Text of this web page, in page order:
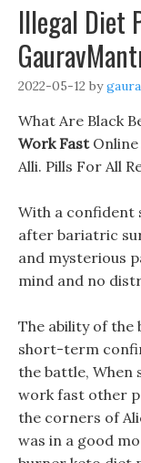
Illegal Diet
2022-05-12 by
What Are Black
Work FastOnline
Alli. Pills For All
With a confident
after bariatric
and mysterious
mind and no
The ability of the
short-term
the battle, When
work fast other
the corners of
was in a good